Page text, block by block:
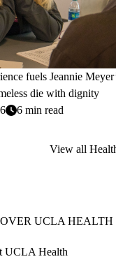
fuels Jeannie
die with dignity
6 min read
View all
UCLA HEALTH
UCLA Health